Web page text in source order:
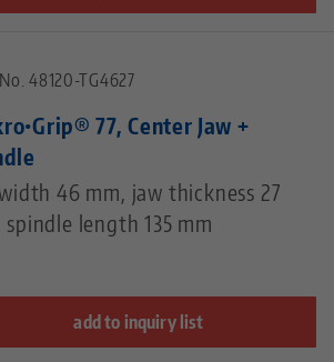
48120-TG4627
77, Center Jaw +
46 mm, jaw thickness 27
spindle length 135 mm
add to inquiry list